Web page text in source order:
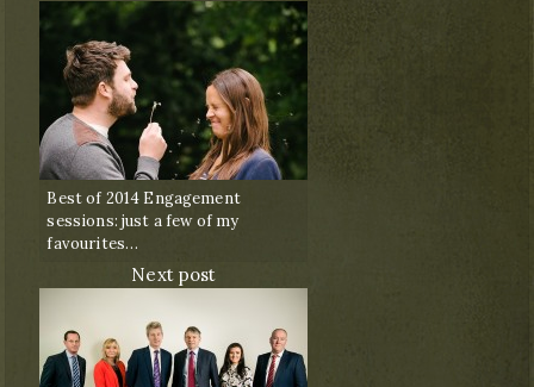
Best of 2014 Engagement
sessions: just a few of my
favourites…
Next post